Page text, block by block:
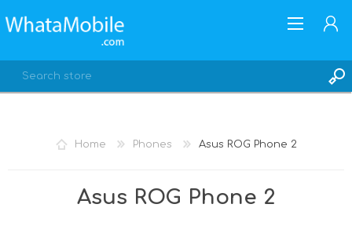
Home Phones Asus ROG Phone 2
Asus ROG Phone 2